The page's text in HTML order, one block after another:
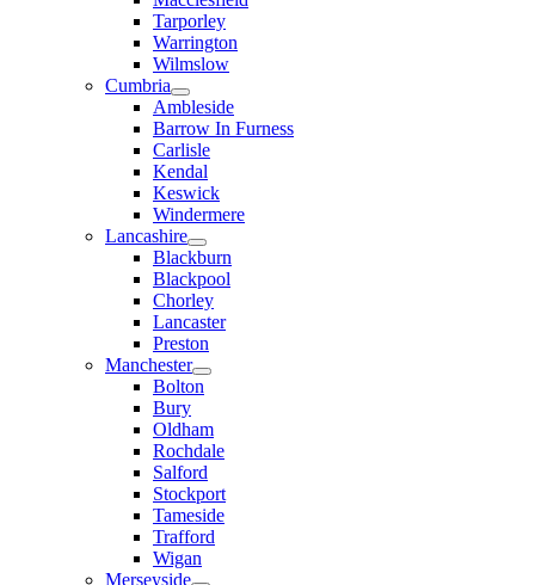
Tarporley
Warrington
Wilmslow
Cumbria
Ambleside
Barrow In Furness
Carlisle
Kendal
Keswick
Windermere
Lancashire
Blackburn
Blackpool
Chorley
Lancaster
Preston
Manchester
Bolton
Bury
Oldham
Rochdale
Salford
Stockport
Tameside
Trafford
Wigan
Merseyside